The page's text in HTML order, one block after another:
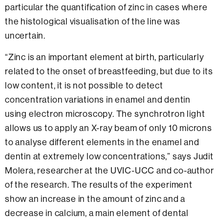
particular the quantification of zinc in cases where
the histological visualisation of the line was
uncertain.
“Zinc is an important element at birth, particularly
related to the onset of breastfeeding, but due to its
low content, it is not possible to detect
concentration variations in enamel and dentin
using electron microscopy. The synchrotron light
allows us to apply an X-ray beam of only 10 microns
to analyse different elements in the enamel and
dentin at extremely low concentrations,” says Judit
Molera, researcher at the UVIC-UCC and co-author
of the research. The results of the experiment
show an increase in the amount of zinc and a
decrease in calcium, a main element of dental